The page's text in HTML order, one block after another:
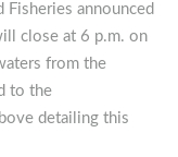
Fisheries announced
close at 6 p.m. on
from the
to the
detailing this